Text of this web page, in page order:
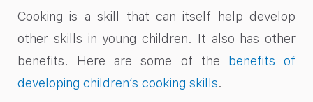
Cooking is a skill that can itself help develop
other skills in young children. It also has other
benefits. Here are some of the benefits of
developing children’s cooking skills.